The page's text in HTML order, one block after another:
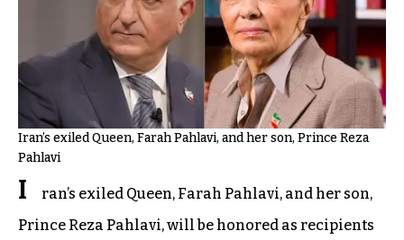
Iran’s exiled Queen, Farah Pahlavi, and her son, Prince Reza
Pahlavi
I
ran’s exiled Queen, Farah Pahlavi, and her son,
Prince Reza Pahlavi, will be honored as recipients